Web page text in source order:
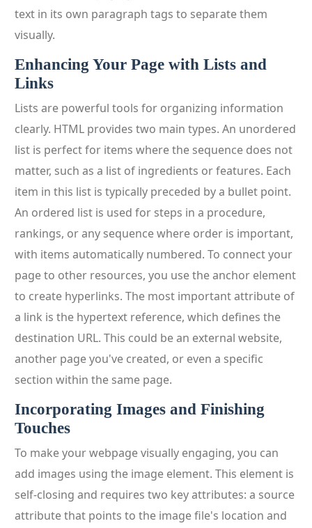
text in its own paragraph tags to separate them
visually.
Enhancing Your Page with Lists and
Links
Lists are powerful tools for organizing information
clearly. HTML provides two main types. An unordered
list is perfect for items where the sequence does not
matter, such as a list of ingredients or features. Each
item in this list is typically preceded by a bullet point.
An ordered list is used for steps in a procedure,
rankings, or any sequence where order is important,
with items automatically numbered. To connect your
page to other resources, you use the anchor element
to create hyperlinks. The most important attribute of
a link is the hypertext reference, which defines the
destination URL. This could be an external website,
another page you've created, or even a specific
section within the same page.
Incorporating Images and Finishing
Touches
To make your webpage visually engaging, you can
add images using the image element. This element is
self-closing and requires two key attributes: a source
attribute that points to the image file's location and